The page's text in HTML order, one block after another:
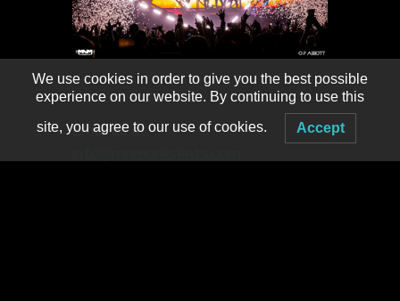
Email us at:
We use cookies in order to give you the best possible
experience on our website. By continuing to use this
site, you agree to our use of cookies. Accept